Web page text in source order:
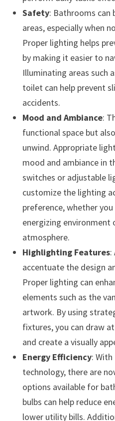
Safety: Bathrooms can
areas, especially when
Proper lighting helps
by making it easier to
Illuminating areas such
toilet can help prevent
accidents.
Mood and Ambiance:
functional space but
unwind. Appropriate
mood and ambiance in
switches or adjustable
customize the lighting
preference, whether
energizing environment
atmosphere.
Highlighting Features:
accentuate the design
Proper lighting can
elements such as the
artwork. By using
fixtures, you can draw
and create a visually
Energy Efficiency:
technology, there are
options available for
bulbs can help reduce
lower utility bills.